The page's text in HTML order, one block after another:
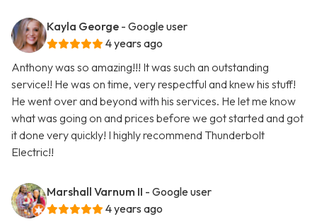
Kayla George - Google user
4 years ago
Anthony was so amazing!!! It was such an outstanding
service!! He was on time, very respectful and knew his stuff!
He went over and beyond with his services. He let me know
what was going on and prices before we got started and got
it done very quickly! I highly recommend Thunderbolt
Electric!!
Marshall Varnum II - Google user
4 years ago